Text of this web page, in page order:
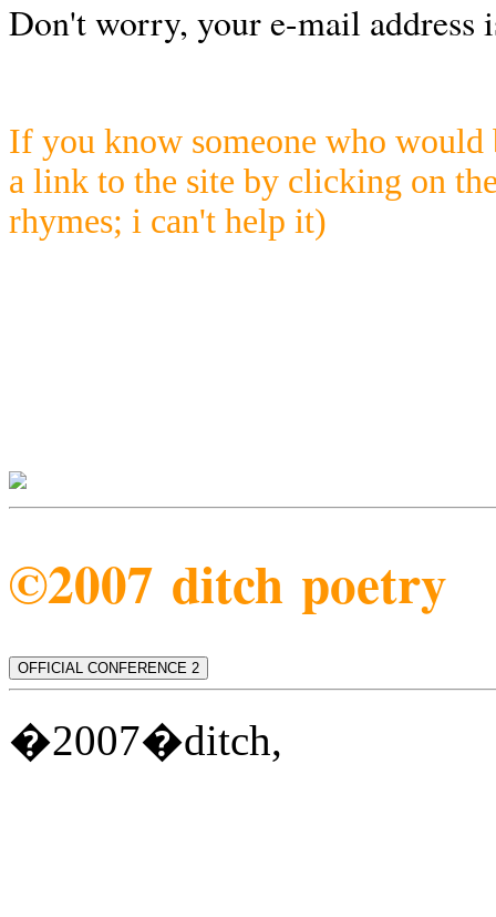
Don't worry, your e-mail address
If you know someone who would
a link to the site by clicking on
rhymes; i can't help it)
©2007 ditch poetry
OFFICIAL CONFERENCE 2
�2007�ditch,